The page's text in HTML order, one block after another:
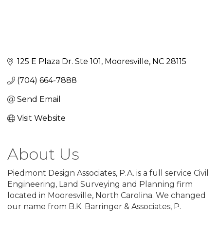
125 E Plaza Dr. Ste 101 Mooresville NC 28115
(704) 664-7888
Send Email
Visit Website
About Us
Piedmont Design Associates, P.A. is a full service Civil
Engineering, Land Surveying and Planning firm
located in Mooresville, North Carolina. We changed
our name from B.K. Barringer & Associates, P.